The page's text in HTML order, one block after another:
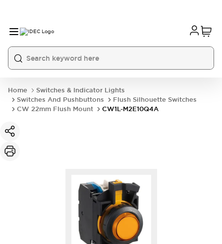
Home
Switches & Indicator Lights
Switches And Pushbuttons
Flush Silhouette Switches
CW 22mm Flush Mount
CW1L-M2E10Q4A